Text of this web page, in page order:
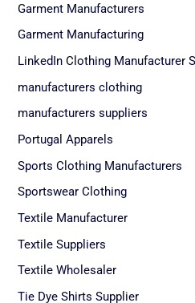
Garment Manufacturers
Garment Manufacturing
LinkedIn Clothing Manufacturer
manufacturers clothing
manufacturers suppliers
Portugal Apparels
Sports Clothing Manufacturers
Sportswear Clothing
Textile Manufacturer
Textile Suppliers
Textile Wholesaler
Tie Dye Shirts Supplier